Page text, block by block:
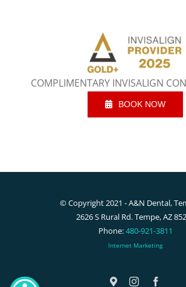
COMPLIMENTARY INVISALIGN
BOOK NOW
© Copyright 2021 - A&N Dental,
2626 S Rural Rd. Tempe, AZ
Phone:480-921-3811
Internet Marketing
GoogleInstagram